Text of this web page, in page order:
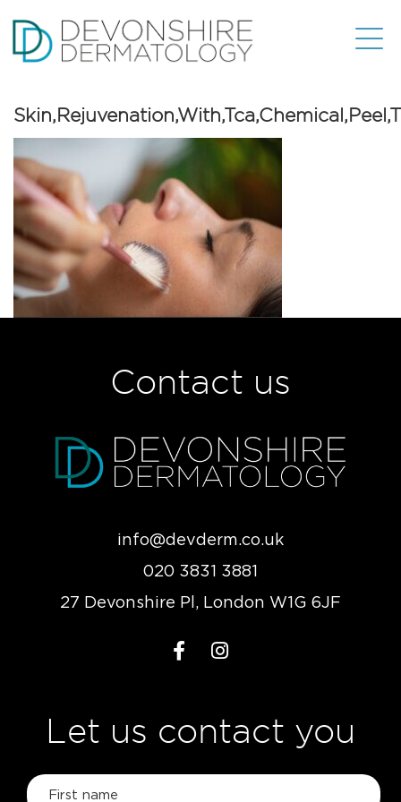
Contact us
info@devderm.co.uk
020 3831 3881
27 Devonshire Pl, London W1G 6JF
Let us contact you